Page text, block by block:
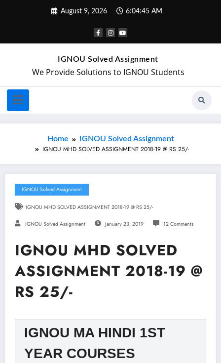
August 9, 2026 6:04:46 AM
IGNOU Solved Assignment
We Provide Solutions to IGNOU Students
Home IGNOU Solved Assignment
IGNOU MHD SOLVED ASSIGNMENT 2018-19 @ RS 25/-
IGNOU Solved Assignment
IGNOU MHD SOLVED ASSIGNMENT 2018-19 @ RS 25/-
IGNOU Solved Assignment January 23, 2019 12 Comments
IGNOU MHD SOLVED
ASSIGNMENT 2018-19 @
RS 25/-
IGNOU MA HINDI 1ST
YEAR COURSES